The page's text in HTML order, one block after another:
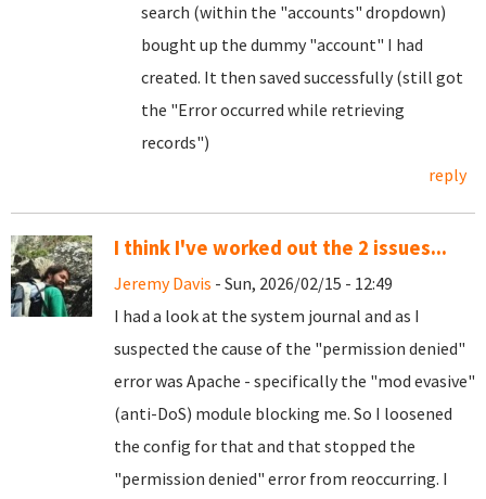
search (within the "accounts" dropdown)
bought up the dummy "account" I had
created. It then saved successfully (still got
the "Error occurred while retrieving
records")
reply
I think I've worked out the 2 issues...
Jeremy Davis - Sun, 2026/02/15 - 12:49
I had a look at the system journal and as I
suspected the cause of the "permission denied"
error was Apache - specifically the "mod evasive"
(anti-DoS) module blocking me. So I loosened
the config for that and that stopped the
"permission denied" error from reoccurring. I